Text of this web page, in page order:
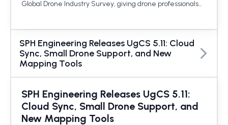
Global Drone Industry Survey, giving drone professionals…
SPH Engineering Releases UgCS 5.11: Cloud
Sync, Small Drone Support, and New
Mapping Tools
SPH Engineering Releases UgCS 5.11:
Cloud Sync, Small Drone Support, and
New Mapping Tools